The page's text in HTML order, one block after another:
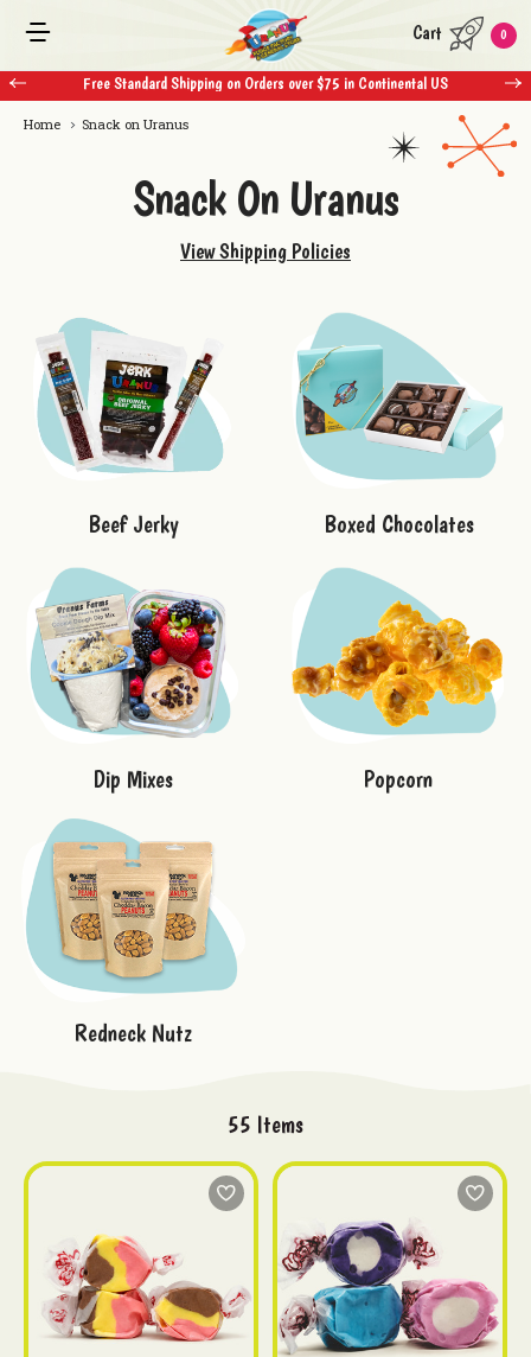
Free Standard Shipping on Orders over $75 in Continental US
Cart 0
Home Snack on Uranus
Snack On Uranus
View Shipping Policies
Beef Jerky Boxed Chocolates
Dip Mixes Popcorn
Redneck Nutz
55 Items